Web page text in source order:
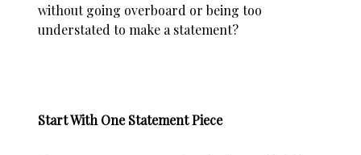
without going overboard or being too
understated to make a statement?
Start With One Statement Piece